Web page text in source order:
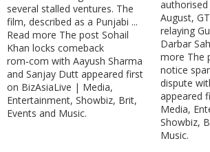
several stalled ventures. The
film, described as a Punjabi ...
Read more The post Sohail
Khan locks comeback
rom‑com with Aayush Sharma
and Sanjay Dutt appeared first
on BizAsiaLive | Media,
Entertainment, Showbiz, Brit,
Events and Music.
August,
relaying
Darbar
more The
notice
dispute
appeared
Media,
Showbiz,
Music.